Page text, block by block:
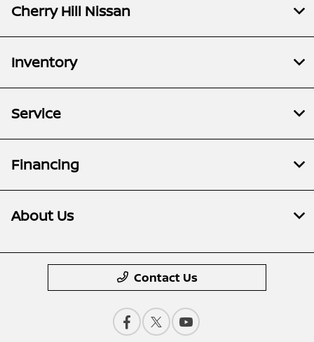
Cherry Hill Nissan
Inventory
Service
Financing
About Us
Contact Us